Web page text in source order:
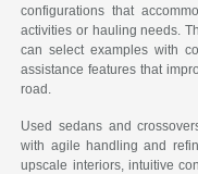
configurations that
activities or hauling needs.
can select examples with
assistance features that
road.
Used sedans and
with agile handling and
upscale interiors, intuitive